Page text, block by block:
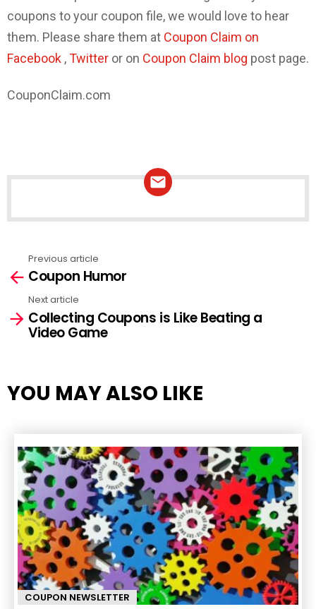
coupons to your coupon file, we would love to hear
them. Please share them at Coupon Claim on
Facebook ,Twitter or on Coupon Claim blog post page.
CouponClaim.com
NEWSLETTER
more
Previous article
Coupon Humor
Next article
Collecting Coupons is Like Beating a
Video Game
YOU MAY ALSO LIKE
COUPON NEWSLETTER